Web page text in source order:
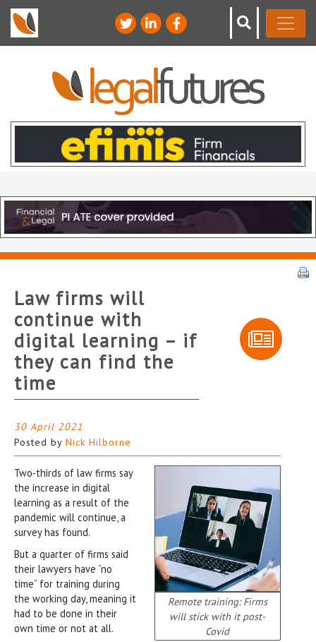
Law firms will
continue with
digital learning – if
they can find the
time
30 April 2021
Posted by Nick Hilborne
Remote training: Firms
will stick with it post-
Covid
Two-thirds of law firms say
the increase in digital
learning as a result of the
pandemic will continue, a
survey has found.
But a quarter of firms said
their lawyers have “no
time” for training during
the working day, meaning it
had to be done in their
own time or not at all.